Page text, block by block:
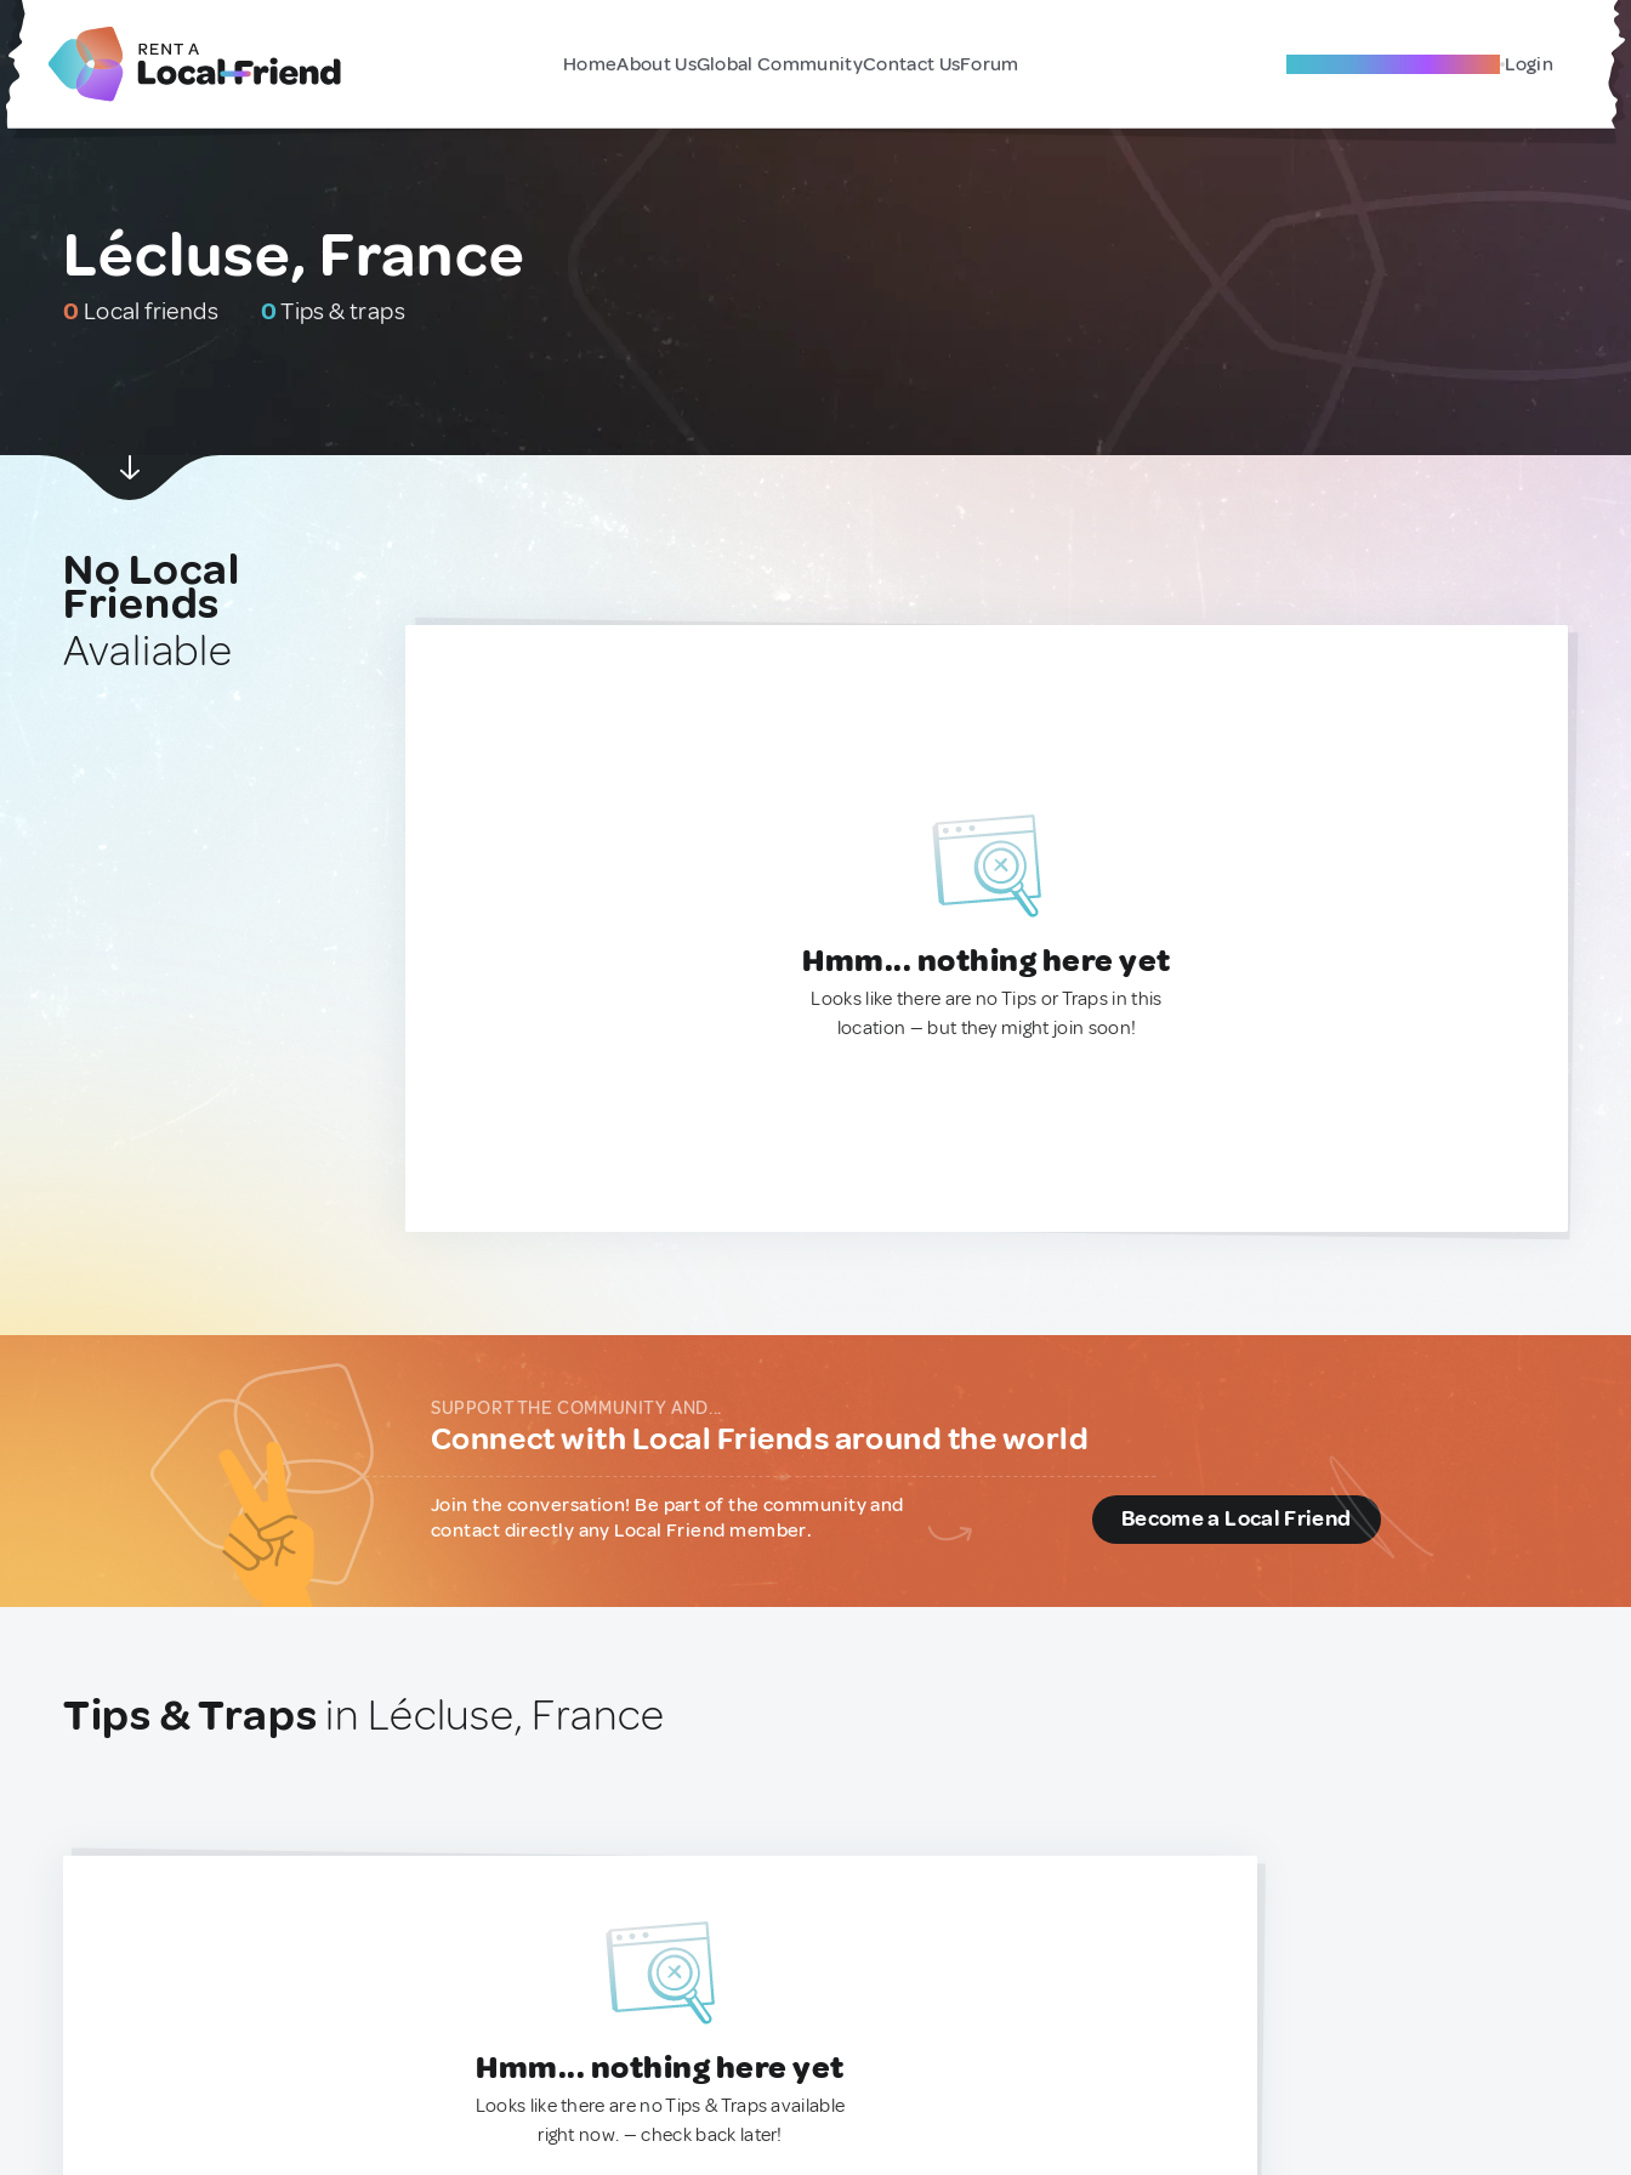
HomeAbout UsGlobal CommunityContact UsForum Become A Local Friend Login
Lécluse, France
0 Local friends 0Tips & traps
No Local
Friends
Avaliable
Hmm... nothing here yet
Looks like there are no Tips or Traps in this
location — but they might join soon!
SUPPORT THE COMMUNITY AND...
Connect with Local Friends around the world
Join the conversation! Be part of the community and
contact directly any Local Friend member.
Become a Local Friend
Tips & Traps in Lécluse, France
Hmm... nothing here yet
Looks like there are no Tips & Traps available
right now. — check back later!